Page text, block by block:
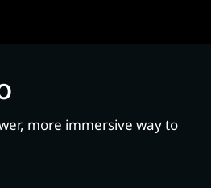
more immersive way to